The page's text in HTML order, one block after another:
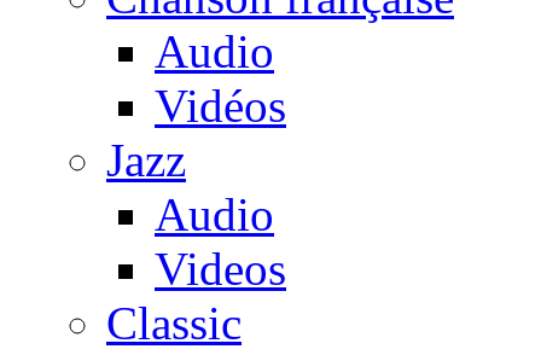
Audio
Vidéos
Jazz
Audio
Videos
Classic